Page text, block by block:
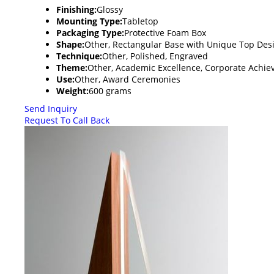
Finishing:Glossy
Mounting Type:Tabletop
Packaging Type:Protective Foam Box
Shape:Other, Rectangular Base with Unique Top
Technique:Other, Polished, Engraved
Theme:Other, Academic Excellence, Corporate
Use:Other, Award Ceremonies
Weight:600 grams
Send Inquiry
Request To Call Back